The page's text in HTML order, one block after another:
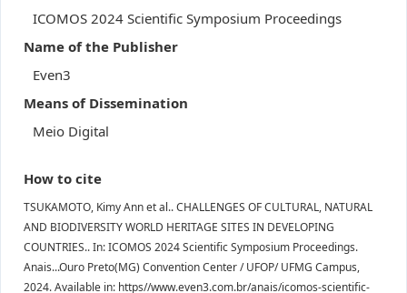
ICOMOS 2024 Scientific Symposium Proceedings
Name of the Publisher
Even3
Means of Dissemination
Meio Digital
How to cite
TSUKAMOTO, Kimy Ann et al.. CHALLENGES OF CULTURAL, NATURAL
AND BIODIVERSITY WORLD HERITAGE SITES IN DEVELOPING
COUNTRIES.. In: ICOMOS 2024 Scientific Symposium Proceedings.
Anais...Ouro Preto(MG) Convention Center / UFOP/ UFMG Campus,
2024. Available in: https//www.even3.com.br/anais/icomos-scientific-